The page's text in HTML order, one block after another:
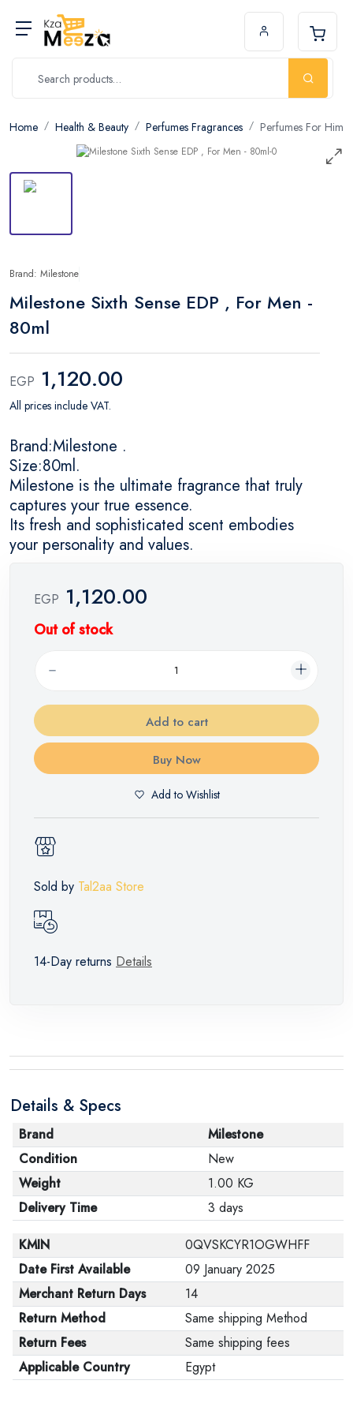
Home Health & Beauty Perfumes Fragrances Perfumes For Him
Brand: Milestone
Milestone Sixth Sense EDP , For Men -
80ml
EGP 1,120.00
All prices include VAT.
Brand:Milestone .
Size:80ml.
Milestone is the ultimate fragrance that truly
captures your true essence.
Its fresh and sophisticated scent embodies
your personality and values.
EGP 1,120.00
Out of stock
Add to cart
Buy Now
Add to Wishlist
Sold by Tal2aa Store
14-Day returns Details
Details & Specs
Brand
Milestone
Condition
New
Weight
1.00 KG
Delivery Time
3 days
KMIN
0QVSKCYR1OGWHFF
Date First Available
09 January 2025
Merchant Return Days
14
Return Method
Same shipping Method
Return Fees
Same shipping fees
Applicable Country
Egypt